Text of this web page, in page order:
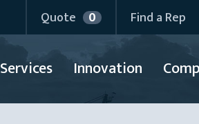
Quote 0 Find a Rep
Services Innovation